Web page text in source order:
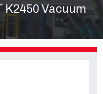
K2450 Vacuum